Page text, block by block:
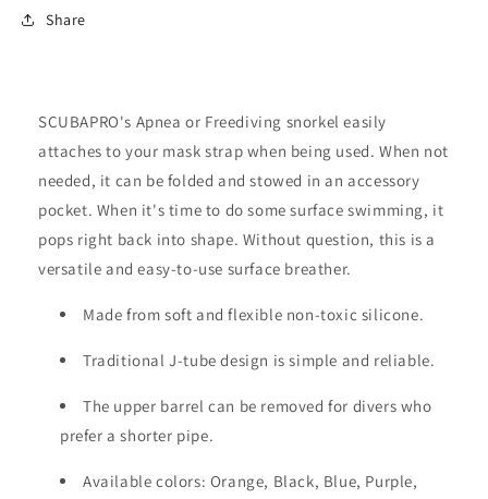
Share
SCUBAPRO's Apnea or Freediving snorkel easily
attaches to your mask strap when being used. When not
needed, it can be folded and stowed in an accessory
pocket. When it's time to do some surface swimming, it
pops right back into shape. Without question, this is a
versatile and easy-to-use surface breather.
Made from soft and flexible non-toxic silicone.
Traditional J-tube design is simple and reliable.
The upper barrel can be removed for divers who
prefer a shorter pipe.
Available colors: Orange, Black, Blue, Purple,